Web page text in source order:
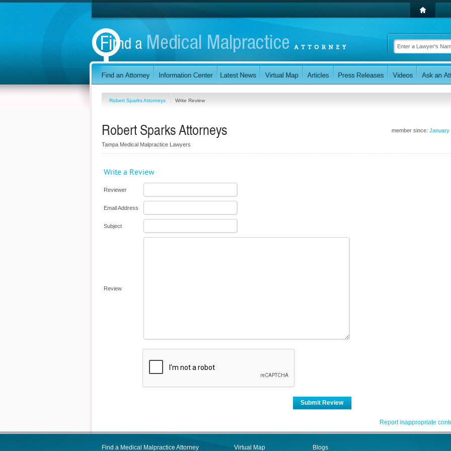
Robert Sparks Attorneys Write Review
member since: January
Robert Sparks Attorneys
Tampa Medical Malpractice Lawyers
Write a Review
Reviewer
Email Address
Subject
Review
Submit Review
Report inappropriate
Find a Medical Malpractice Attorney Virtual Map Blogs